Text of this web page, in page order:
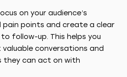
on your audience’s
pain points and create a clear
follow-up. This helps you
conversations and
they can act on with